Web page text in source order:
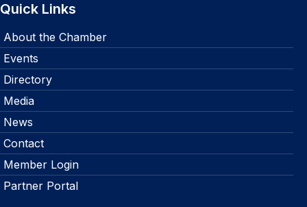
Quick Links
About the Chamber
Events
Directory
Media
News
Contact
Member Login
Partner Portal